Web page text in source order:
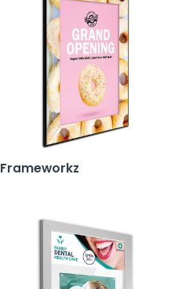
Frameworkz